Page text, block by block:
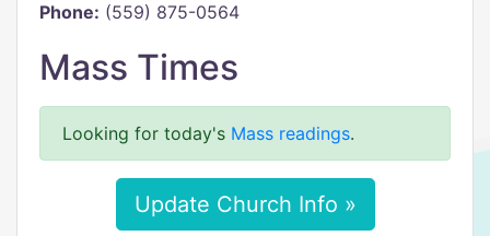
Phone: (559) 875-0564
Mass Times
Looking for today's Mass readings.
Update Church Info »